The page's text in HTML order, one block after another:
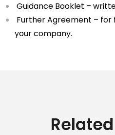
Guidance Booklet –
Further Agreement – for
your company.